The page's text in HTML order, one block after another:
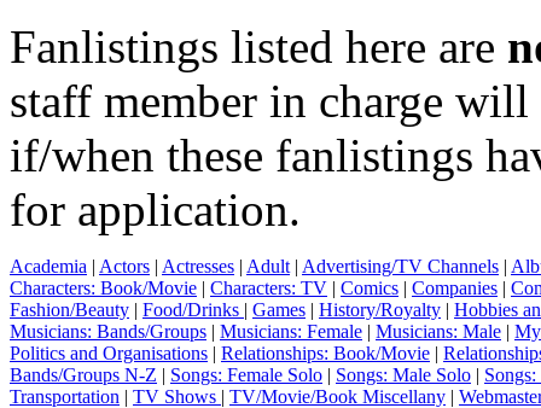
Fanlistings listed here are
staff member in charge
if/when these fanlistings
for application.
Academia | Actors | Actresses | Adult | Advertising/TV Channels |
Characters: Book/Movie | Characters: TV | Comics | Companies |
Fashion/Beauty | Food/Drinks | Games | History/Royalty | Hobbies
Musicians: Bands/Groups | Musicians: Female | Musicians: Male |
Politics and Organisations | Relationships: Book/Movie |
Bands/Groups N-Z | Songs: Female Solo | Songs: Male Solo |
Transportation | TV Shows | TV/Movie/Book Miscellany |